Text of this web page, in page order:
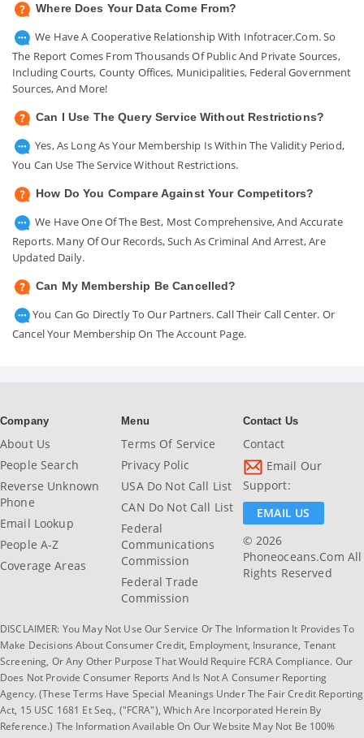
Where Does Your Data Come From?
We Have A Cooperative Relationship With Infotracer.com. So
The Report Comes From Thousands Of Public And Private Sources,
Including Courts, County Offices, Municipalities, Federal Government
Sources, And More!
Can I Use The Query Service Without Restrictions?
Yes, As Long As Your Membership Is Within The Validity Period,
You Can Use The Service Without Restrictions.
How Do You Compare Against Your Competitors?
We Have One Of The Best, Most Comprehensive, And Accurate
Reports. Many Of Our Records, Such As Criminal And Arrest, Are
Updated Daily.
Can My Membership Be Cancelled?
You Can Go Directly To Our Partners. Call Their Call Center. Or
Cancel Your Membership On The Account Page.
Company
About Us
People Search
Reverse Unknown
Phone
Email Lookup
People A-Z
Coverage Areas
Menu
Terms Of Service
Privacy Polic
USA Do Not Call List
CAN Do Not Call List
Federal
Communications
Commission
Federal Trade
Commission
Contact Us
Contact
Email Our
Support:
EMAIL US
© 2026
Phoneoceans.com All
Rights Reserved
DISCLAIMER: You May Not Use Our Service Or The Information It Provides To
Make Decisions About Consumer Credit, Employment, Insurance, Tenant
Screening, Or Any Other Purpose That Would Require FCRA Compliance. Our
Does Not Provide Consumer Reports And Is Not A Consumer Reporting
Agency. (These Terms Have Special Meanings Under The Fair Credit Reporting
Act, 15 USC 1681 Et Seq., ("FCRA"), Which Are Incorporated Herein By
Reference.) The Information Available On Our Website May Not Be 100%